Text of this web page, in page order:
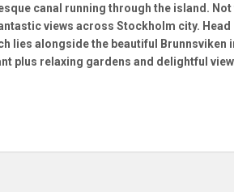
canal running through the island.
views across Stockholm city.
lies alongside the beautiful Brunnsviken
plus relaxing gardens and delightful